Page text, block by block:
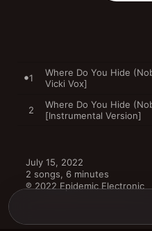
1
Where Do You Hide
Vicki Vox]
2
Where Do You Hide
[Instrumental Version]
July 15, 2022
2 songs, 6 minutes
℗ 2022 Epidemic Electronic